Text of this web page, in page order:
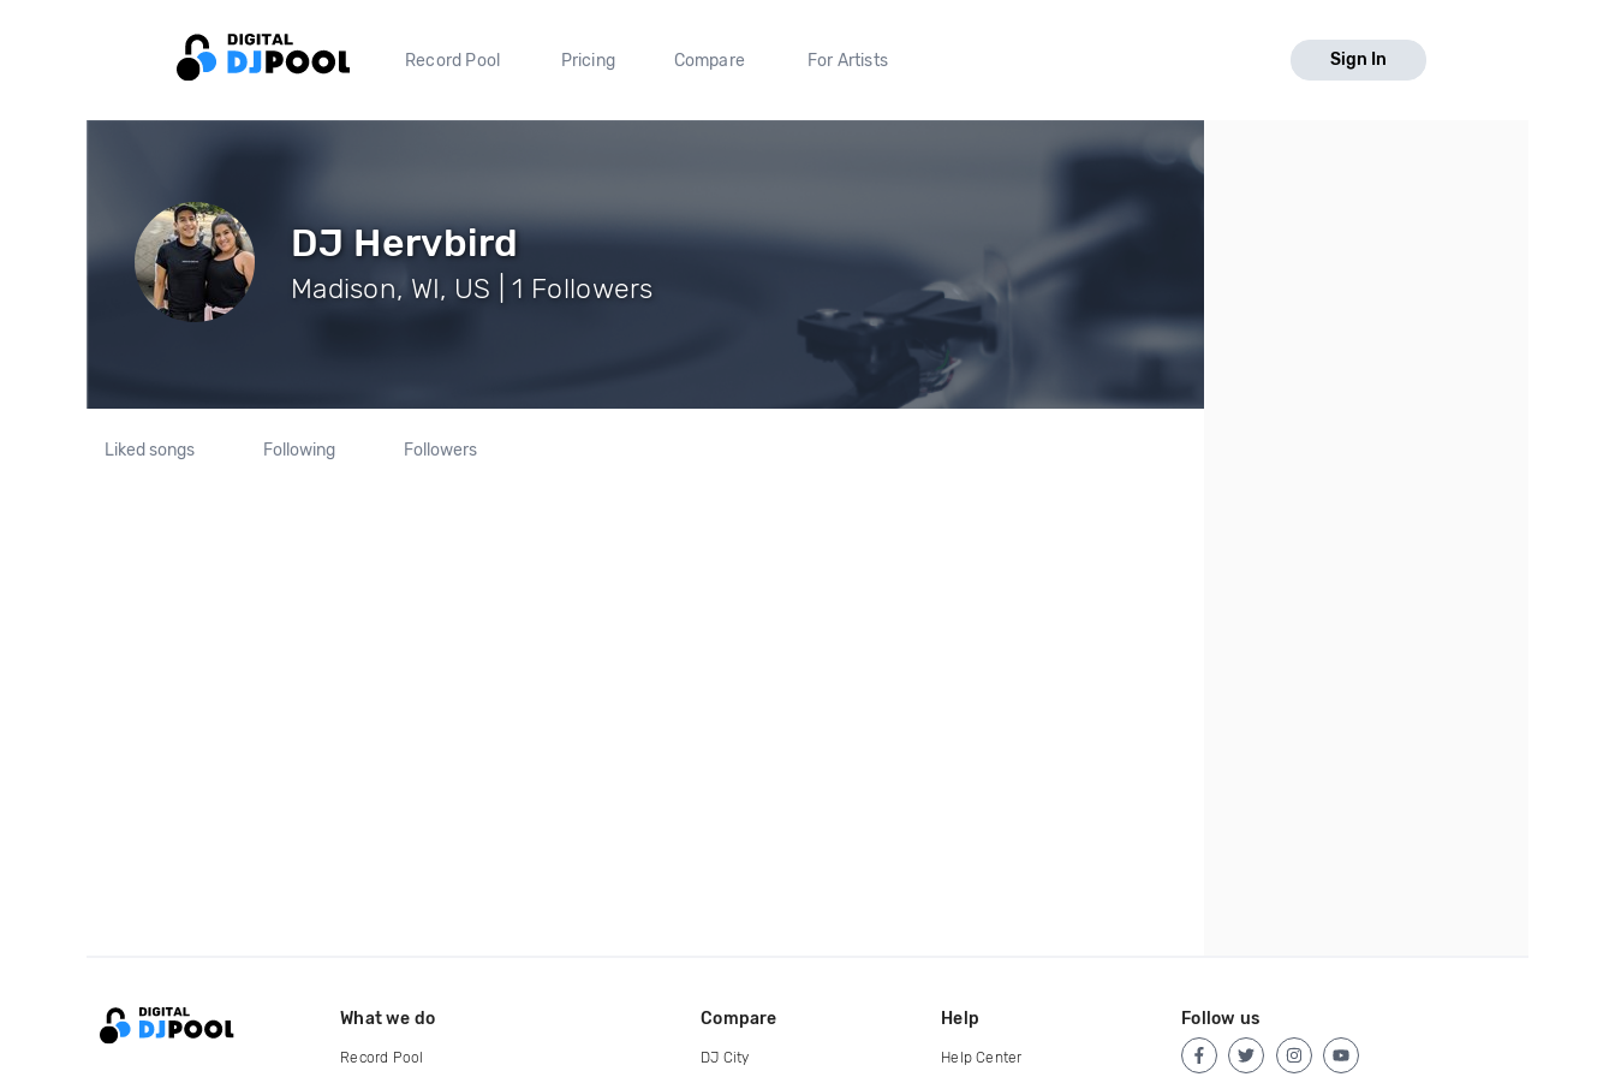
Record Pool Pricing Compare For Artists Sign In
DJ Hervbird
Madison, WI, US | 1 Followers
Liked songs Following Followers
What we do
Record Pool
Compare
DJ City
Help
Help Center
Follow us